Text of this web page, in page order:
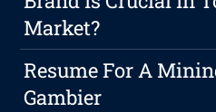
Market?
Resume For A
Gambier